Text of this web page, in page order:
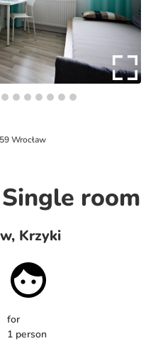
Wrocław
room
Krzyki
for
1 person